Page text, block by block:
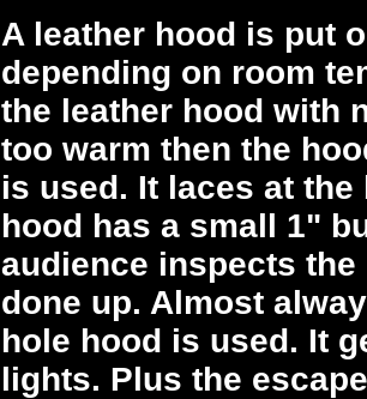
A leather hood is put
depending on room
the leather hood with
too warm then the
is used. It laces at the
hood has a small 1"
audience inspects
done up. Almost
hole hood is used. It
lights. Plus the